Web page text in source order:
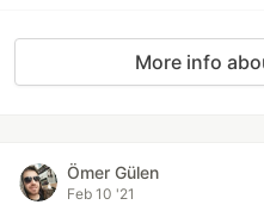
More info
Ömer Gülen
Feb 10 '21